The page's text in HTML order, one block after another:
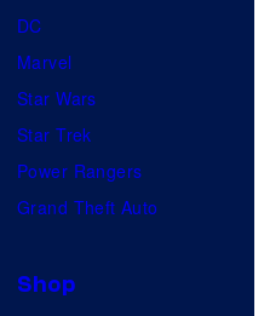
DC
Marvel
Star Wars
Star Trek
Power Rangers
Grand Theft Auto
Shop